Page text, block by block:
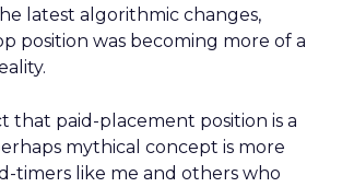
latest algorithmic changes,
position was becoming more of a
that paid-placement position is a
mythical concept is more
timers like me and others who